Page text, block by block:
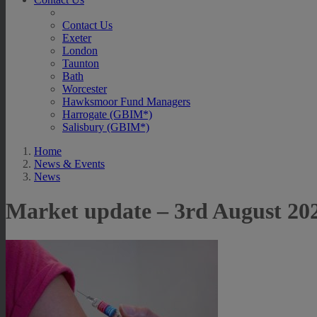
Contact Us
Exeter
London
Taunton
Bath
Worcester
Hawksmoor Fund Managers
Harrogate (GBIM*)
Salisbury (GBIM*)
Home
News & Events
News
Market update – 3rd August